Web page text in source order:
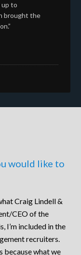
to
brought the
would like to
Craig Lindell &
CEO of the
I’m included in the
recruiters.
because what we